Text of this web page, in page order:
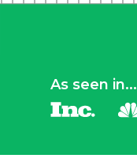
As seen in...